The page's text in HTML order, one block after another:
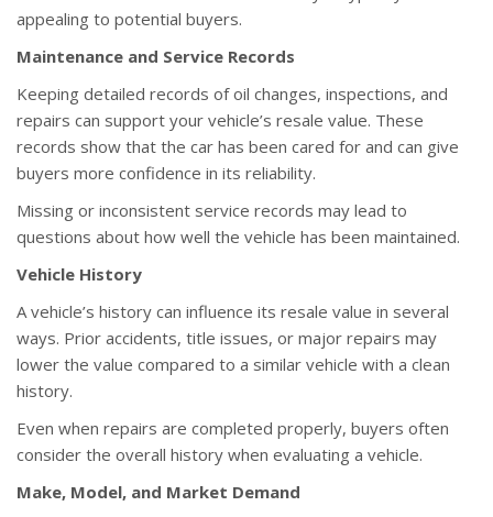
appealing to potential buyers.
Maintenance and Service Records
Keeping detailed records of oil changes, inspections, and
repairs can support your vehicle’s resale value. These
records show that the car has been cared for and can give
buyers more confidence in its reliability.
Missing or inconsistent service records may lead to
questions about how well the vehicle has been maintained.
Vehicle History
A vehicle’s history can influence its resale value in several
ways. Prior accidents, title issues, or major repairs may
lower the value compared to a similar vehicle with a clean
history.
Even when repairs are completed properly, buyers often
consider the overall history when evaluating a vehicle.
Make, Model, and Market Demand